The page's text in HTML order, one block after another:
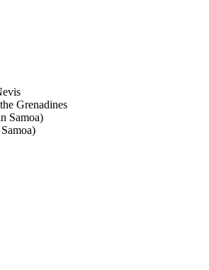
Grenadines
Samoa)